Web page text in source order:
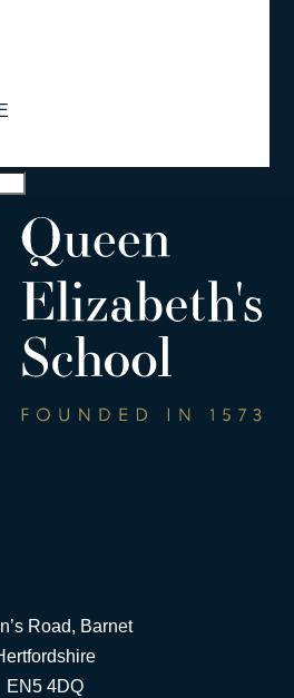
Road, Barnet
EN5 4DQ